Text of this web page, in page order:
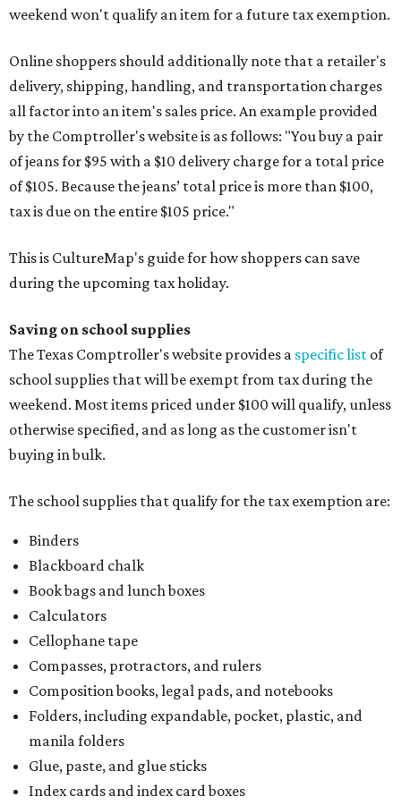
weekend won't qualify an item for a future tax exemption.
Online shoppers should additionally note that a retailer's
delivery, shipping, handling, and transportation charges
all factor into an item's sales price. An example provided
by the Comptroller's website is as follows: "You buy a pair
of jeans for $95 with a $10 delivery charge for a total price
of $105. Because the jeans’ total price is more than $100,
tax is due on the entire $105 price."
This is CultureMap's guide for how shoppers can save
during the upcoming tax holiday.
Saving on school supplies
The Texas Comptroller's website provides a specific list of
school supplies that will be exempt from tax during the
weekend. Most items priced under $100 will qualify, unless
otherwise specified, and as long as the customer isn't
buying in bulk.
The school supplies that qualify for the tax exemption are:
Binders
Blackboard chalk
Book bags and lunch boxes
Calculators
Cellophane tape
Compasses, protractors, and rulers
Composition books, legal pads, and notebooks
Folders, including expandable, pocket, plastic, and
manila folders
Glue, paste, and glue sticks
Index cards and index card boxes